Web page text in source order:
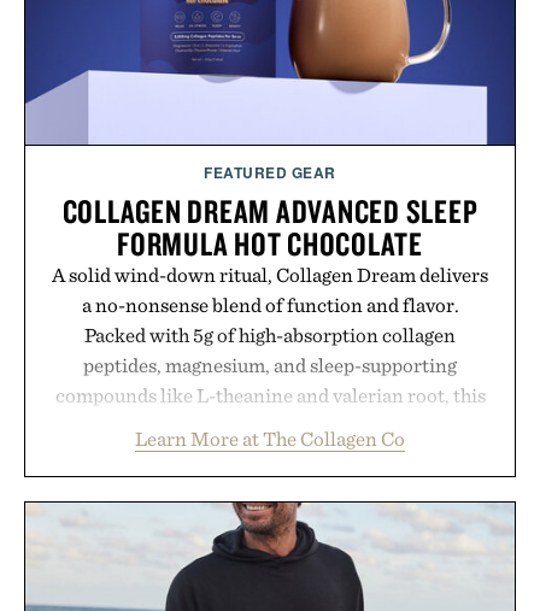
FEATURED GEAR
COLLAGEN DREAM ADVANCED SLEEP
FORMULA HOT CHOCOLATE
A solid wind-down ritual, Collagen Dream delivers
a no-nonsense blend of function and flavor.
Packed with 5g of high-absorption collagen
peptides, magnesium, and sleep-supporting
compounds like L-theanine and valerian root, this
switch off, sleep deeper, and wake up sharper. No
sugar crash, no fluff — just a clean, effective
formula that works as hard as you do.
Presented by The Collagen Co.
Learn More at The Collagen Co